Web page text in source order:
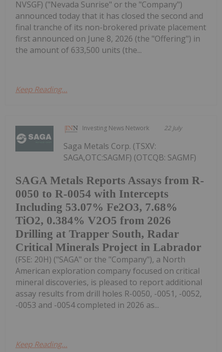
NVSGF) ("Nevada Sunrise" or the "Company")
announced today that it has closed the second and
final tranche of its non-brokered private placement
first announced on June 8, 2026 (the "Offering") in
the amount of 633,500 units (the...
Keep Reading...
Investing News Network 22 July
SAGA Metals Reports Assays from R-
0050 to R-0054 with Intercepts
Including 53.07% Fe2O3, 7.68%
TiO2, 0.384% V2O5 from 2026
Drilling at Trapper South, Radar
Critical Minerals Project in Labrador
Saga Metals Corp. (TSXV:
SAGA,OTC:SAGMF) (OTCQB: SAGMF)
(FSE: 20H) ("SAGA" or the "Company"), a North
American exploration company focused on critical
mineral discoveries, is pleased to report additional
assay results from drill holes R-0050, -0051, -0052,
-0053 and -0054 completed in 2026 as...
Keep Reading...